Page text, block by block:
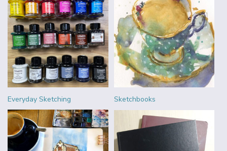
Everyday Sketching Sketchbooks